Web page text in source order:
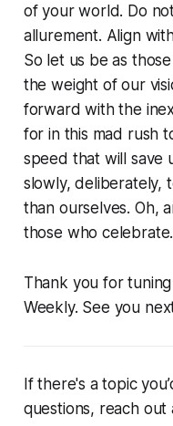
of your world. Do
allurement. Align
So let us be as
the weight of our
forward with the
for in this mad rush
speed that will save
slowly, deliberately,
than ourselves. Oh,
those who celebrate.
Thank you for tuning
Weekly. See you
If there's a topic
questions, reach out